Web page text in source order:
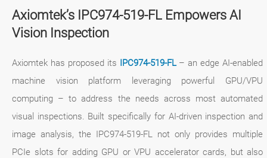
Axiomtek’s IPC974-519-FL Empowers AI
Vision Inspection
Axiomtek has proposed its IPC974-519-FL – an edge AI-enabled
machine vision platform leveraging powerful GPU/VPU
computing – to address the needs across most automated
visual inspections. Built specifically for AI-driven inspection and
image analysis, the IPC974-519-FL not only provides multiple
PCIe slots for adding GPU or VPU accelerator cards, but also